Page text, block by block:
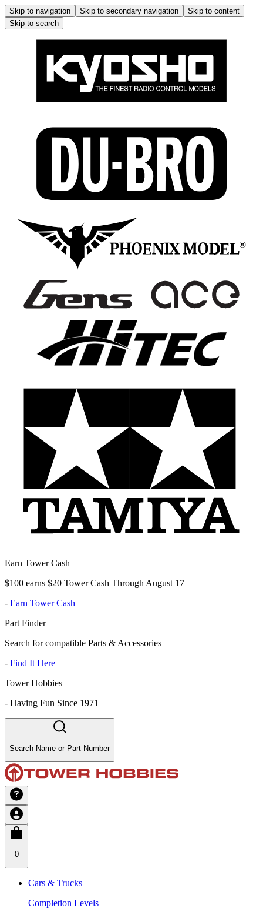
Skip to navigation Skip to secondary navigation
Skip to content
Skip to search
Earn Tower Cash
$100 earns $20 Tower Cash Through August 17
- Earn Tower Cash
Part Finder
Search for compatible Parts & Accessories
- Find It Here
Tower Hobbies
- Having Fun Since 1971
Search Name or Part Number
0
Cars & Trucks
Completion Levels